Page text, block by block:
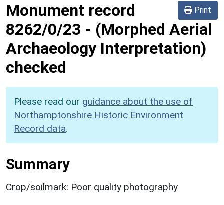
Print
Monument record
8262/0/23 - (Morphed Aerial
Archaeology Interpretation)
checked
Please read our guidance about the use of
Northamptonshire Historic Environment
Record data.
Summary
Crop/soilmark: Poor quality photography